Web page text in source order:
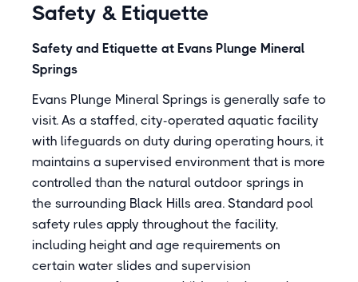
Safety & Etiquette
Safety and Etiquette at Evans Plunge Mineral
Springs
Evans Plunge Mineral Springs is generally safe to
visit. As a staffed, city-operated aquatic facility
with lifeguards on duty during operating hours, it
maintains a supervised environment that is more
controlled than the natural outdoor springs in
the surrounding Black Hills area. Standard pool
safety rules apply throughout the facility,
including height and age requirements on
certain water slides and supervision